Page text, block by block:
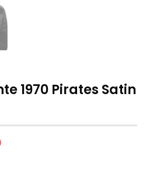
1970 Pirates Satin